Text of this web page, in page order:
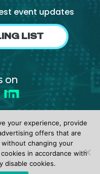
event updates
LIST
on
LinkedIn
• Terms of Use
your experience, provide
offers that are
changing your
in accordance with
disable cookies.